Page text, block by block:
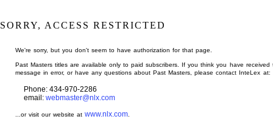
SORRY, ACCESS RESTRICTED
We're sorry, but you don't seem to have authorization for that page.
Past Masters titles are available only to paid subscribers. If you think you have received
message in error, or have any questions about Past Masters, please contact InteLex at:
Phone: 434-970-2286
email: webmaster@nlx.com
...or visit our website atwww.nlx.com